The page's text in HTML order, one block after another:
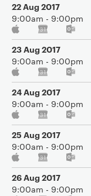
22 Aug 2017
9:00am - 9:00pm
23 Aug 2017
9:00am - 9:00pm
24 Aug 2017
9:00am - 9:00pm
25 Aug 2017
9:00am - 9:00pm
26 Aug 2017
9:00am - 9:00pm